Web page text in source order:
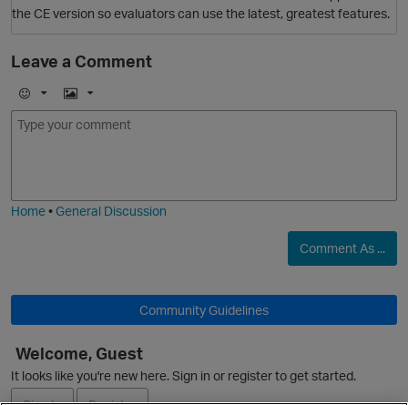
O
O
the CE version so evaluators can use the latest, greatest features.
Leave a Comment
E
m
I
m
Home•General Discussion
Comment As ...
Community Guidelines
Welcome, Guest
It looks like you're new here. Sign in or register to get started.